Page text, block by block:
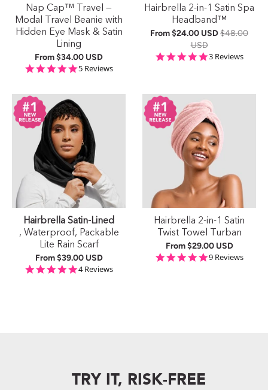
Nap Cap™ Travel —
Modal Travel Beanie with
Hidden Eye Mask & Satin
Lining
From$34.00 USD
5.0 star rating
5 Reviews
Hairbrella 2-in-1 Satin Spa
Headband™
From$24.00 USD$48.00
USD
5.0 star rating
3 Reviews
Hairbrella Satin-Lined
, Waterproof, Packable
Lite Rain Scarf
From$39.00 USD
5.0 star rating
4 Reviews
Hairbrella 2-in-1 Satin
Twist Towel Turban
From$29.00 USD
5.0 star rating
9 Reviews
TRY IT, RISK-FREE